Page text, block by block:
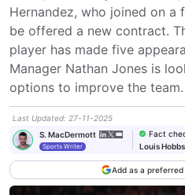
Hernandez, who joined on a
be offered a new contract.
player has made five
Manager Nathan Jones is
options to improve the team.
Last Updated: 27-11-2025
S. MacDermott
Sports Writer
Fact
Louis Hobbs
Add as a